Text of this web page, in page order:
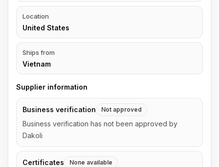
Location
United States
Ships from
Vietnam
Supplier information
Business verification Not approved
Business verification has not been approved by
Dakoli
Certificates None available